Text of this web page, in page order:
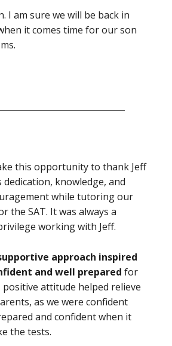
I am sure we will be back in
it comes time for our son
this opportunity to thank Jeff
knowledge, and
while tutoring our
the SAT. It was always a
working with Jeff.
approach inspired
and well prepared for
positive attitude helped relieve
as we were confident
and confident when it
the tests.